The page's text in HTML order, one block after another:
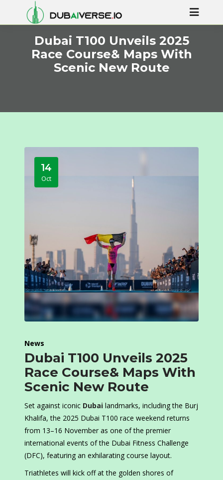
Dubai T100 Unveils 2025
Race Course& Maps With
Scenic New Route
14
Oct
News
Dubai T100 Unveils 2025
Race Course& Maps With
Scenic New Route
Set against iconic Dubai landmarks, including the Burj
Khalifa, the 2025 Dubai T100 race weekend returns
from 13–16 November as one of the premier
international events of the Dubai Fitness Challenge
(DFC), featuring an exhilarating course layout.
Triathletes will kick off at the golden shores of